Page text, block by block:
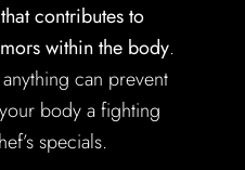
contributes to
within the body.
anything can prevent
body a fighting
specials.